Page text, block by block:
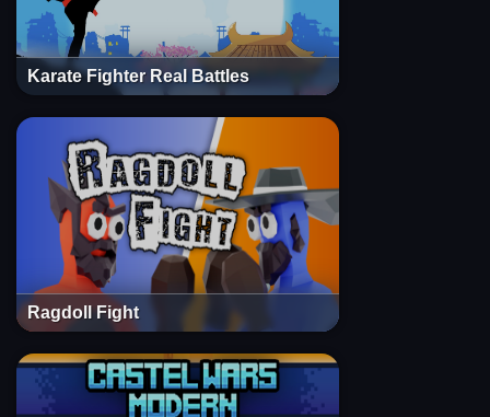
Karate Fighter Real Battles
Ragdoll Fight